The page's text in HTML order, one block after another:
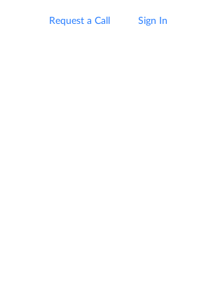
Request a Call Sign In